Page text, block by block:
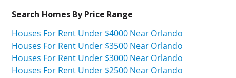
Search Homes By Price Range
Houses For Rent Under $4000 Near Orlando
Houses For Rent Under $3500 Near Orlando
Houses For Rent Under $3000 Near Orlando
Houses For Rent Under $2500 Near Orlando